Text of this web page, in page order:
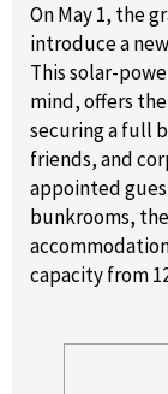
On May 1, the
introduce a
This solar-
mind, offers
securing a full
friends, and
appointed
bunkrooms,
capacity from